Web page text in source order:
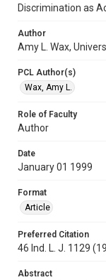
Discrimination as
Author
Amy L. Wax,
PCL Author(s)
Wax, Amy L.
Role of Faculty
Author
Date
January 01 1999
Format
Article
Preferred Citation
46 Ind. L. J. 1129
Abstract